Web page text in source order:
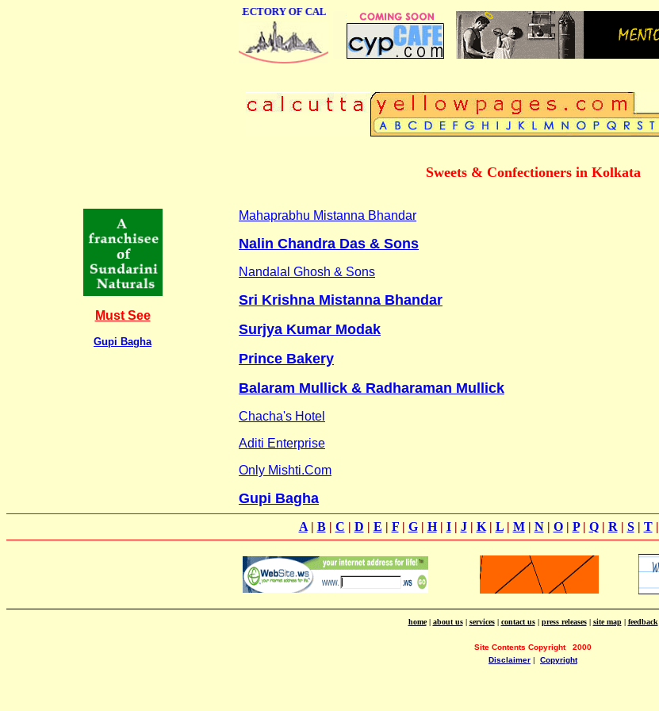
ONLINE BUSINESS DIRECTORY OF CALCUTTA
Sweets & Confectioners in Kolkata
Must See
Gupi Bagha
Mahaprabhu Mistanna Bhandar
Nalin Chandra Das & Sons
Nandalal Ghosh & Sons
Sri Krishna Mistanna Bhandar
Surjya Kumar Modak
Prince Bakery
Balaram Mullick & Radharaman Mullick
Chacha's Hotel
Aditi Enterprise
Only Mishti.Com
Gupi Bagha
A| B| C | D | E | F| G| H| I| J| K| L| M| N| O| P| Q| R | S| T|
home| about us| services| contact us| press releases| site map| feedback
Site Contents Copyright
2000
Disclaimer | Copyright